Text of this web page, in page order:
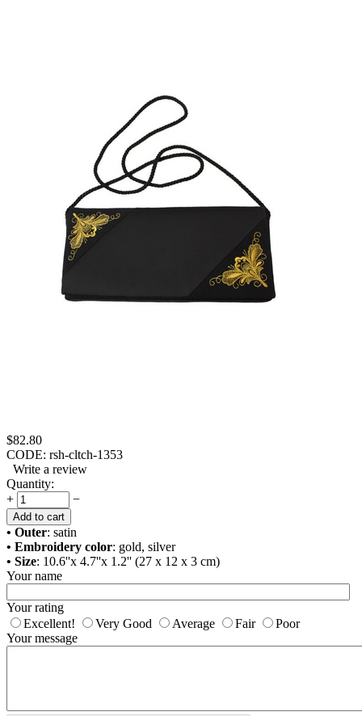
$82.80
CODE: rsh-cltch-1353
Write a review
Quantity:
+
−
Add to cart
• Outer: satin
• Embroidery color: gold, silver
• Size: 10.6''x 4.7''x 1.2'' (27 x 12 x 3 cm)
Your name
Your rating
Excellent!
Very Good Average Fair
Poor
Your message